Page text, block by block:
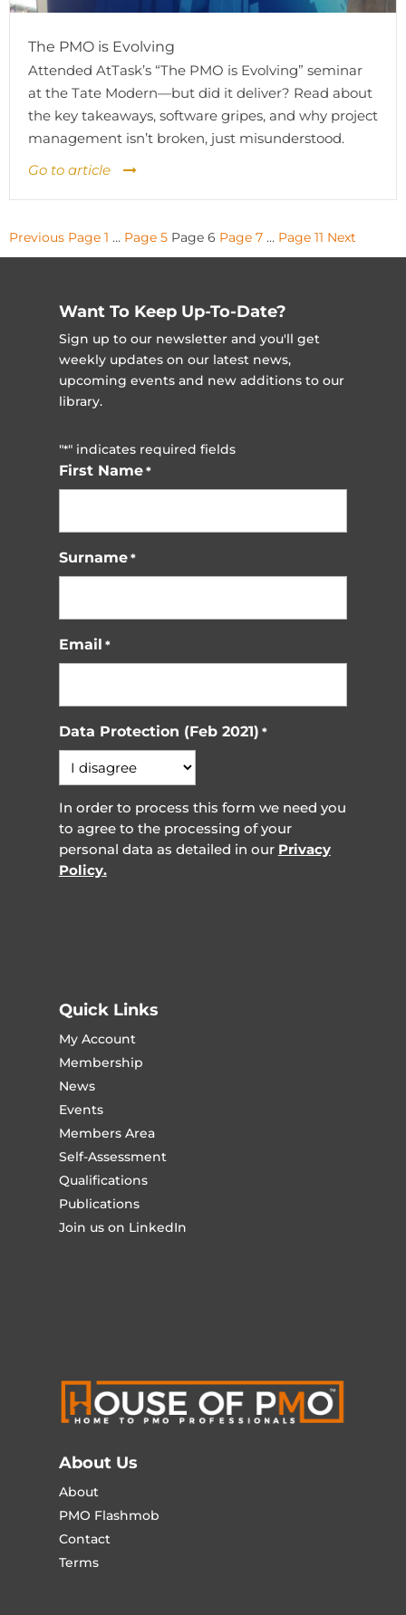
The PMO is Evolving
Attended AtTask’s “The PMO is Evolving” seminar
at the Tate Modern—but did it deliver? Read about
the key takeaways, software gripes, and why project
management isn’t broken, just misunderstood.
Go to article
Posts
pagination
Previous Page 1 … Page 5 Page 6 Page 7 … Page 11 Next
Want To Keep Up-To-Date?
Sign up to our newsletter and you'll get
weekly updates on our latest news,
upcoming events and new additions to our
library.
"*" indicates required fields
First Name *
Surname *
Email *
Data Protection (Feb 2021) *
In order to process this form we need you
to agree to the processing of your
personal data as detailed in our Privacy
Policy.
Quick Links
My Account
Membership
News
Events
Members Area
Self-Assessment
Qualifications
Publications
Join us on LinkedIn
About Us
About
PMO Flashmob
Contact
Terms